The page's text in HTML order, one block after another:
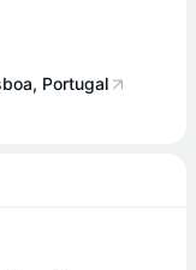
Portugal